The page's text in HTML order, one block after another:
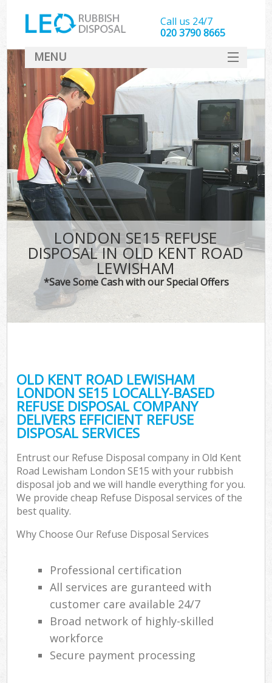
LONDON SE15 REFUSE
DISPOSAL IN OLD KENT ROAD
LEWISHAM
*Save Some Cash with our Special Offers
OLD KENT ROAD LEWISHAM
LONDON SE15 LOCALLY-BASED
REFUSE DISPOSAL COMPANY
DELIVERS EFFICIENT REFUSE
DISPOSAL SERVICES
Entrust our Refuse Disposal company in Old Kent
Road Lewisham London SE15 with your rubbish
disposal job and we will handle everything for you.
We provide cheap Refuse Disposal services of the
best quality.
Why Choose Our Refuse Disposal Services
Professional certification
All services are guranteed with
customer care available 24/7
Broad network of highly-skilled
workforce
Secure payment processing
Call us 24/7
020 3790 8665
MENU
SERVICES
HOME
DEALS
FAQ
CONTACT